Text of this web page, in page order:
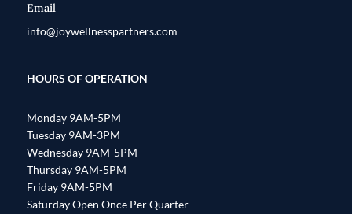
Email
info@joywellnesspartners.com
HOURS OF OPERATION
Monday 9AM-5PM
Tuesday 9AM-3PM
Wednesday 9AM-5PM
Thursday 9AM-5PM
Friday 9AM-5PM
Saturday Open Once Per Quarter